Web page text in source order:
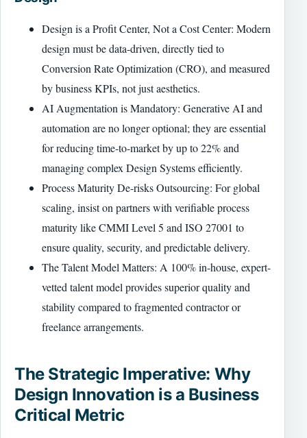
Design is a Profit Center, Not a Cost Center: Modern
design must be data-driven, directly tied to
Conversion Rate Optimization (CRO), and measured
by business KPIs, not just aesthetics.
AI Augmentation is Mandatory: Generative AI and
automation are no longer optional; they are essential
for reducing time-to-market by up to 22% and
managing complex Design Systems efficiently.
Process Maturity De-risks Outsourcing: For global
scaling, insist on partners with verifiable process
maturity like CMMI Level 5 and ISO 27001 to
ensure quality, security, and predictable delivery.
The Talent Model Matters: A 100% in-house, expert-
vetted talent model provides superior quality and
stability compared to fragmented contractor or
freelance arrangements.
The Strategic Imperative: Why
Design Innovation is a Business
Critical Metric